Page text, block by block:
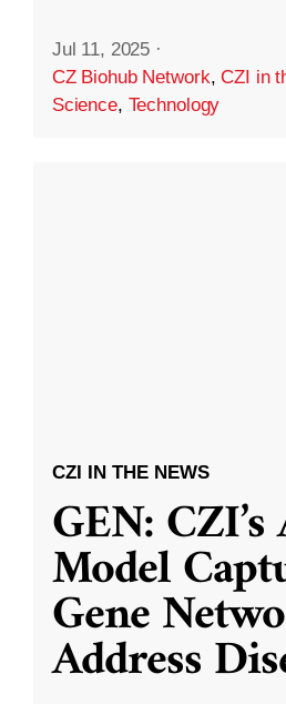
Jul 11, 2025 ·
CZ Biohub Network,CZI in
Science, Technology
CZI IN THE NEWS
GEN:
Model
Gene
Address